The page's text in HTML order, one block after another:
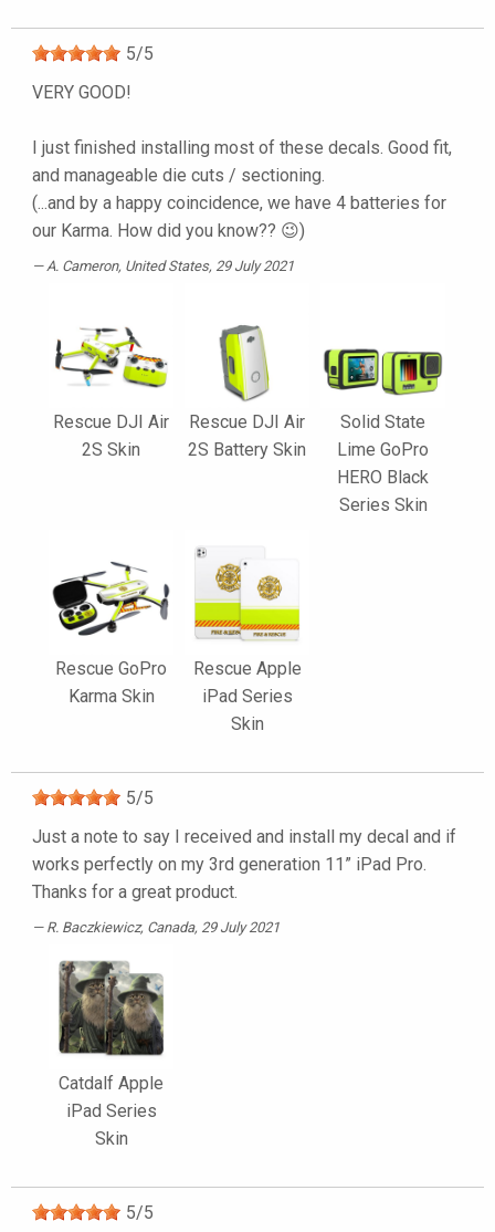
5/5
VERY GOOD!
I just finished installing most of these decals. Good fit,
and manageable die cuts / sectioning.
(...and by a happy coincidence, we have 4 batteries for
our Karma. How did you know?? 😉)
A. Cameron, United States, 29 July 2021
Rescue DJI Air
2S Skin
Rescue DJI Air
2S Battery Skin
Solid State
Lime GoPro
HERO Black
Series Skin
Rescue GoPro
Karma Skin
Rescue Apple
iPad Series
Skin
5/5
Just a note to say I received and install my decal and if
works perfectly on my 3rd generation 11” iPad Pro.
Thanks for a great product.
R. Baczkiewicz, Canada, 29 July 2021
Catdalf Apple
iPad Series
Skin
5/5